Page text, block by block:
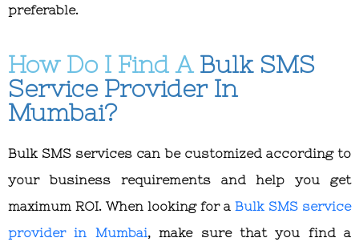
preferable.
How Do I Find A Bulk SMS
Service Provider In
Mumbai?
Bulk SMS services can be customized according to
your business requirements and help you get
maximum ROI. When looking for a Bulk SMS service
provider in Mumbai, make sure that you find a